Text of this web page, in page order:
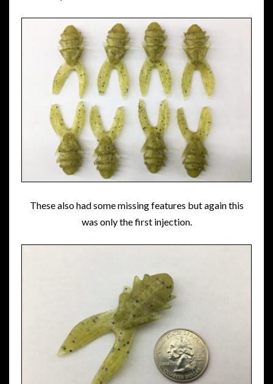
These also had some missing features but again this
was only the first injection.